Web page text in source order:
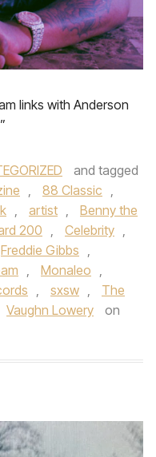
links with Anderson
and tagged
, 88 Classic ,
, artist ,
Benny the
200 , Celebrity ,
Freddie Gibbs ,
, Monaleo ,
, sxsw ,
The
Vaughn Lowery
on